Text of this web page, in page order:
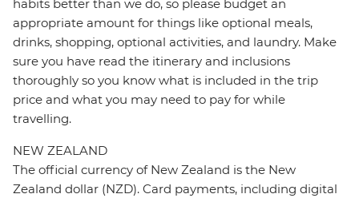
habits better than we do, so please budget an
appropriate amount for things like optional meals,
drinks, shopping, optional activities, and laundry. Make
sure you have read the itinerary and inclusions
thoroughly so you know what is included in the trip
price and what you may need to pay for while
travelling.
NEW ZEALAND
The official currency of New Zealand is the New
Zealand dollar (NZD). Card payments, including digital